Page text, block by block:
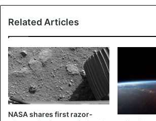
The probe now flies away from the sun
second dive in April. During the dive on
the next dives. However, by means of
measuring instruments on board remain
temperature.
The Parker does research into the solar
Related Articles
NASA shares first razor-